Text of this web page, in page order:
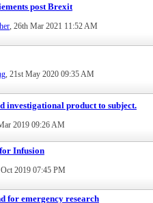
post Brexit
, 26th Mar 2021 11:52 AM
, 21st May 2020 09:35 AM
investigational product to subject.
2019 09:26 AM
Infusion
2019 07:45 PM
for emergency research